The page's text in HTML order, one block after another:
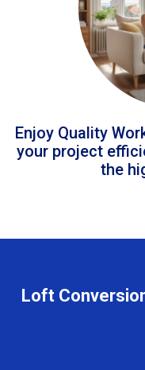
Enjoy Quality
your project
the
Loft